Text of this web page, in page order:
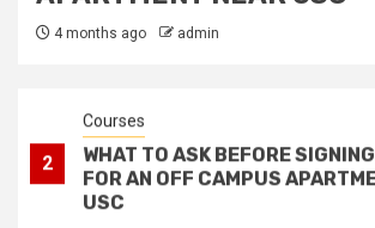
1
How Goal Setting Improves
Performance
2
Courses
WHAT TO ASK BEFORE
FOR AN OFF CAMPUS
USC
4 months ago admin